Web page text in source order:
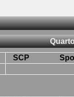
SCP